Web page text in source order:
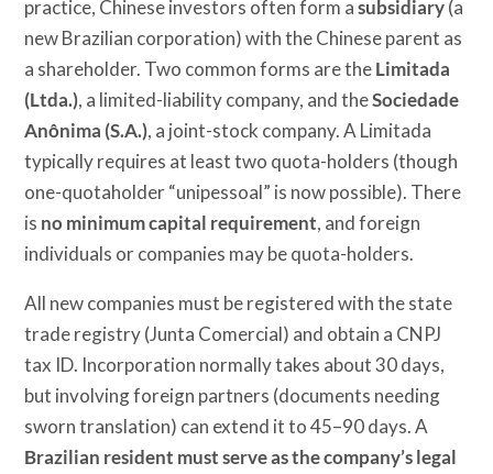
practice, Chinese investors often form asubsidiary(a
new Brazilian corporation) with the Chinese parent as
a shareholder. Two common forms are theLimitada
(Ltda.), a limited-liability company, and theSociedade
Anônima (S.A.), a joint-stock company. A Limitada
typically requires at least two quota-holders (though
one-quotaholder “unipessoal” is now possible). There
is no minimum capital requirement, and foreign
individuals or companies may be quota-holders.
All new companies must be registered with the state
trade registry (Junta Comercial) and obtain a CNPJ
tax ID. Incorporation normally takes about 30 days,
but involving foreign partners (documents needing
sworn translation) can extend it to 45–90 days. A
Brazilian resident must serve as the company’s legal